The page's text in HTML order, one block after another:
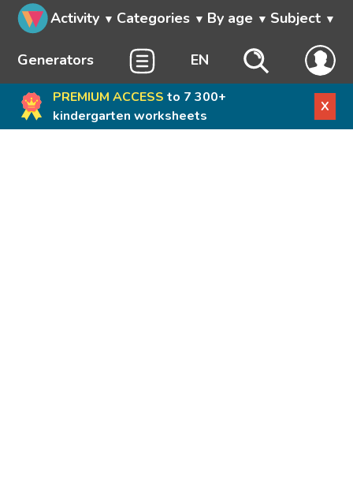
Activity Categories By age Subject
Generators EN
PREMIUM ACCESS to 7 300+
kindergarten worksheets
X